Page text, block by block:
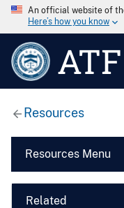
An official website of
Here’s how you know
ATF
Resources
Resources Menu
Related